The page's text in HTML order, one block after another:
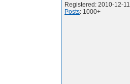
Registered: 2010-12-11
Posts: 1000+